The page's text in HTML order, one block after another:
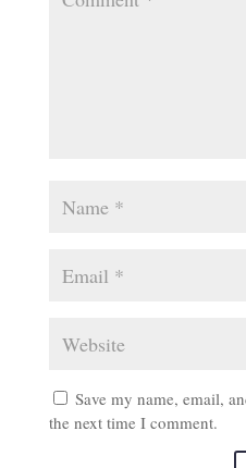
Save my name, email,
the next time I comment.